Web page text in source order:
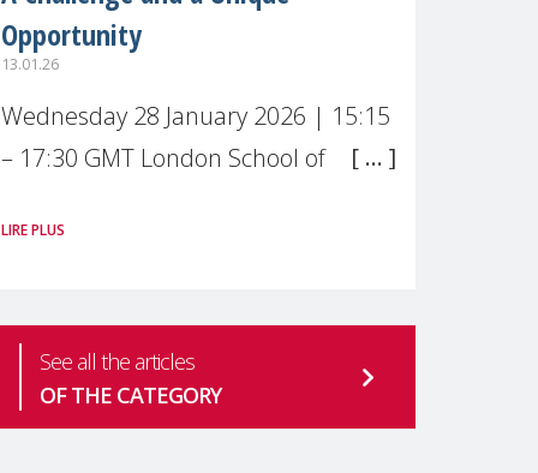
Opportunity
13.01.26
Wednesday 28 January 2026 | 15:15
– 17:30 GMT London School of
Live broadcast
mental health is one of the most
pressing
LIRE PLUS
See all the articles
OF THE CATEGORY